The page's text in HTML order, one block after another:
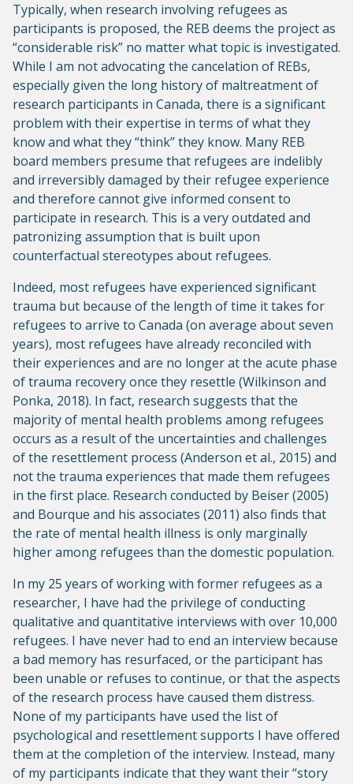
Typically, when research involving refugees as
participants is proposed, the REB deems the project as
“considerable risk” no matter what topic is investigated.
While I am not advocating the cancelation of REBs,
especially given the long history of maltreatment of
research participants in Canada, there is a significant
problem with their expertise in terms of what they
know and what they “think” they know. Many REB
board members presume that refugees are indelibly
and irreversibly damaged by their refugee experience
and therefore cannot give informed consent to
participate in research. This is a very outdated and
patronizing assumption that is built upon
counterfactual stereotypes about refugees.
Indeed, most refugees have experienced significant
trauma but because of the length of time it takes for
refugees to arrive to Canada (on average about seven
years), most refugees have already reconciled with
their experiences and are no longer at the acute phase
of trauma recovery once they resettle (Wilkinson and
Ponka, 2018). In fact, research suggests that the
majority of mental health problems among refugees
occurs as a result of the uncertainties and challenges
of the resettlement process (Anderson et al., 2015) and
not the trauma experiences that made them refugees
in the first place. Research conducted by Beiser (2005)
and Bourque and his associates (2011) also finds that
the rate of mental health illness is only marginally
higher among refugees than the domestic population.
In my 25 years of working with former refugees as a
researcher, I have had the privilege of conducting
qualitative and quantitative interviews with over 10,000
refugees. I have never had to end an interview because
a bad memory has resurfaced, or the participant has
been unable or refuses to continue, or that the aspects
of the research process have caused them distress.
None of my participants have used the list of
psychological and resettlement supports I have offered
them at the completion of the interview. Instead, many
of my participants indicate that they want their “story